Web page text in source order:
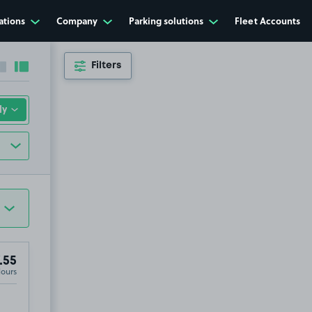
Company Parking solutions Fleet Accounts
Collapse sidebar
Expand sidebarFilters